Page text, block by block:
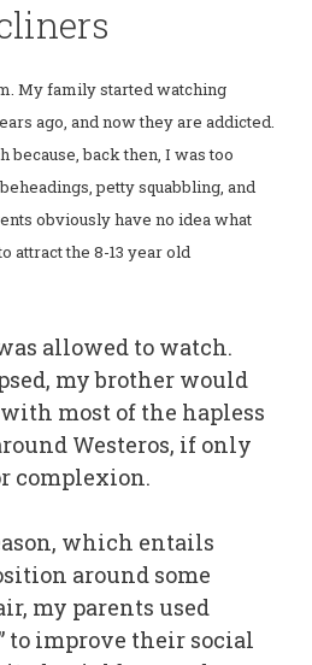
My family started watching
ago, and now they are addicted.
because, back then, I was too
petty squabbling, and
obviously have no idea what
attract the 8-13 year old
allowed to watch.
my brother would
most of the hapless
Westeros, if only
complexion.
which entails
around some
my parents used
to improve their social